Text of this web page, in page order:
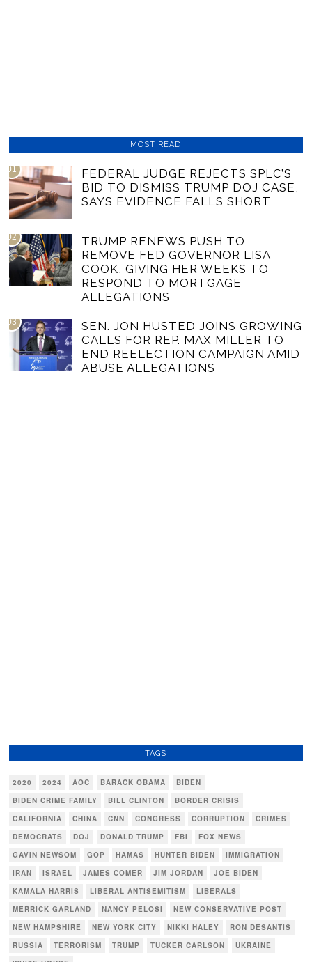
MOST READ
01
FEDERAL JUDGE REJECTS SPLC’S
BID TO DISMISS TRUMP DOJ CASE,
SAYS EVIDENCE FALLS SHORT
02
TRUMP RENEWS PUSH TO
REMOVE FED GOVERNOR LISA
COOK, GIVING HER WEEKS TO
RESPOND TO MORTGAGE
ALLEGATIONS
03
SEN. JON HUSTED JOINS GROWING
CALLS FOR REP. MAX MILLER TO
END REELECTION CAMPAIGN AMID
ABUSE ALLEGATIONS
TAGS
2020 2024 AOC BARACK OBAMA
BIDEN
BIDEN CRIME FAMILY
BILL CLINTON
BORDER CRISIS
CALIFORNIA
CHINA CNN CONGRESS CORRUPTION
CRIMES
DEMOCRATS
DOJ DONALD TRUMP FBI
FOX NEWS
GAVIN NEWSOM
GOP HAMAS HUNTER BIDEN
IMMIGRATION
IRAN
ISRAEL JAMES COMER JIM JORDAN
JOE BIDEN
KAMALA HARRIS
LIBERAL ANTISEMITISM
LIBERALS
MERRICK GARLAND
NANCY PELOSI
NEW CONSERVATIVE POST
NEW HAMPSHIRE
NEW YORK CITY NIKKI HALEY
RON DESANTIS
RUSSIA
TERRORISM TRUMP TUCKER CARLSON
UKRAINE